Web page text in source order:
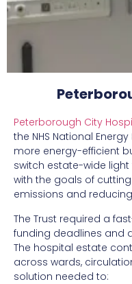
Peterborough City
the NHS National
more energy-efficient
switch estate-wide light
with the goals of
emissions and
The Trust required a
funding deadlines and
The hospital estate
across wards,
solution needed to: